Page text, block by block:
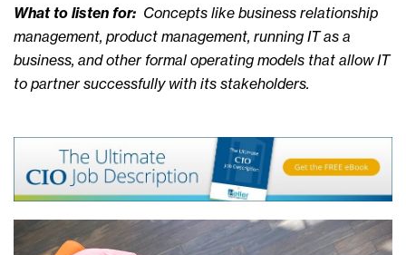
What to listen for: Concepts like business relationship
management, product management, running IT as a
business, and other formal operating models that allow IT
to partner successfully with its stakeholders.